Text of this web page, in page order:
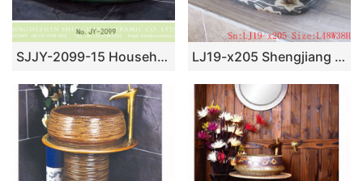
SJJY-2099-15 Household turquoise color ink painting oval wash sink LJ19-x205 Shengjiang hot sale beautiful flower design ceramic wash bowl